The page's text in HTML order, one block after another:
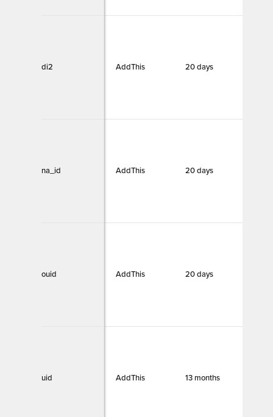
AddThis 20 days
AddThis 20 days
AddThis 20 days
AddThis 13 months
di2
na_id
ouid
uid